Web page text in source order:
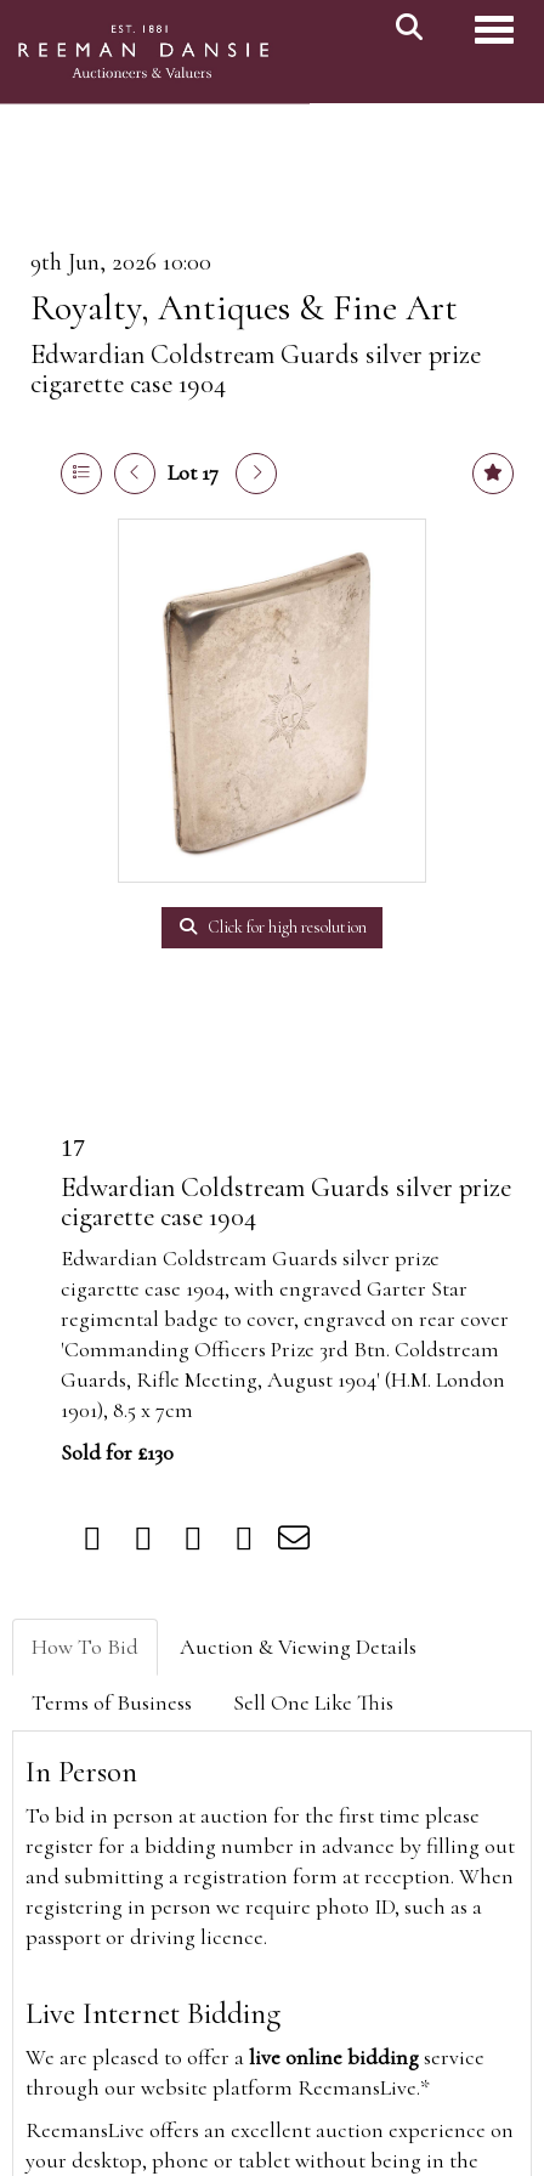
9th Jun, 2026 10:00
Royalty, Antiques & Fine Art
Edwardian Coldstream Guards silver prize
cigarette case 1904
Lot 17
Click for high resolution
17
Edwardian Coldstream Guards silver prize
cigarette case 1904
Edwardian Coldstream Guards silver prize
cigarette case 1904, with engraved Garter Star
regimental badge to cover, engraved on rear cover
'Commanding Officers Prize 3rd Btn. Coldstream
Guards, Rifle Meeting, August 1904' (H.M. London
1901), 8.5 x 7cm
Sold for £130
How To Bid Auction & Viewing Details
Terms of Business Sell One Like This
In Person
To bid in person at auction for the first time please
register for a bidding number in advance by filling out
and submitting a registration form at reception. When
registering in person we require photo ID, such as a
passport or driving licence.
Live Internet Bidding
We are pleased to offer alive online biddingservice
through our website platform ReemansLive.*
ReemansLive offers an excellent auction experience on
your desktop, phone or tablet without being in the